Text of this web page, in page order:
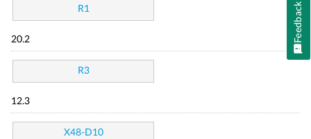
R1
20.2
R3
12.3
X48-D10
Feedback